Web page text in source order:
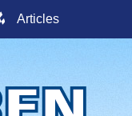
Articles